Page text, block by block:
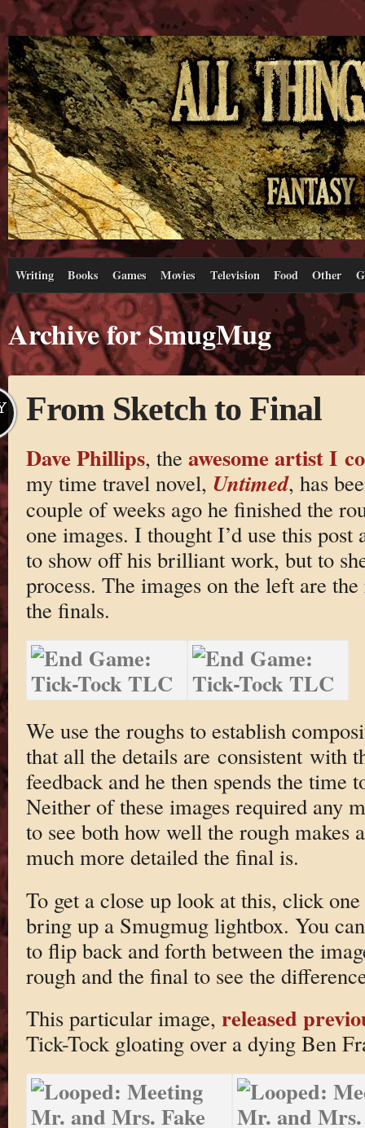
Writing Books Games Movies Television Food Other
Archive for SmugMug
From Sketch to Final
Dave Phillips, the awesome artist I
my time travel novel, Untimed, has
couple of weeks ago he finished the
one images. I thought I’d use this
to show off his brilliant work, but to
process. The images on the left are
the finals.
We use the roughs to establish
that all the details are consistent with
feedback and he then spends the time
Neither of these images required any
to see both how well the rough makes
much more detailed the final is.
To get a close up look at this, click
bring up a Smugmug lightbox. You
to flip back and forth between the
rough and the final to see the
This particular image, released
Tick-Tock gloating over a dying Ben